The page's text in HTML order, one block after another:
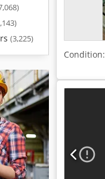
(3,225)
Condition: